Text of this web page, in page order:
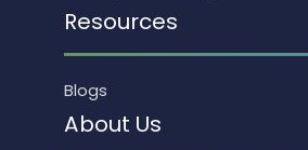
Resources
Blogs
About Us